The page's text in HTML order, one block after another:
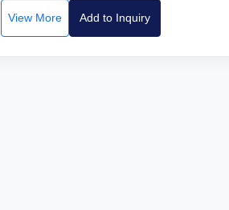
View More Add to Inquiry